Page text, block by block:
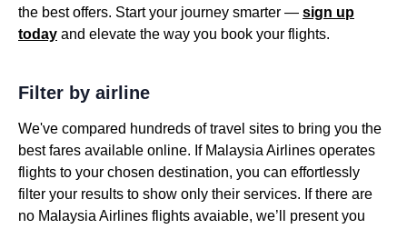
the best offers. Start your journey smarter — sign up
today and elevate the way you book your flights.
Filter by airline
We've compared hundreds of travel sites to bring you the
best fares available online. If Malaysia Airlines operates
flights to your chosen destination, you can effortlessly
filter your results to show only their services. If there are
no Malaysia Airlines flights avaiable, we’ll present you